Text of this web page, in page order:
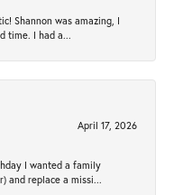
Shannon was amazing, I
time. I had a...
April 17, 2026
I wanted a family
and replace a missi...